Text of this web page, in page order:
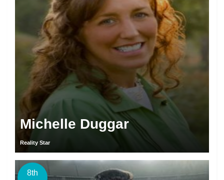
Michelle Duggar
Reality Star
8th